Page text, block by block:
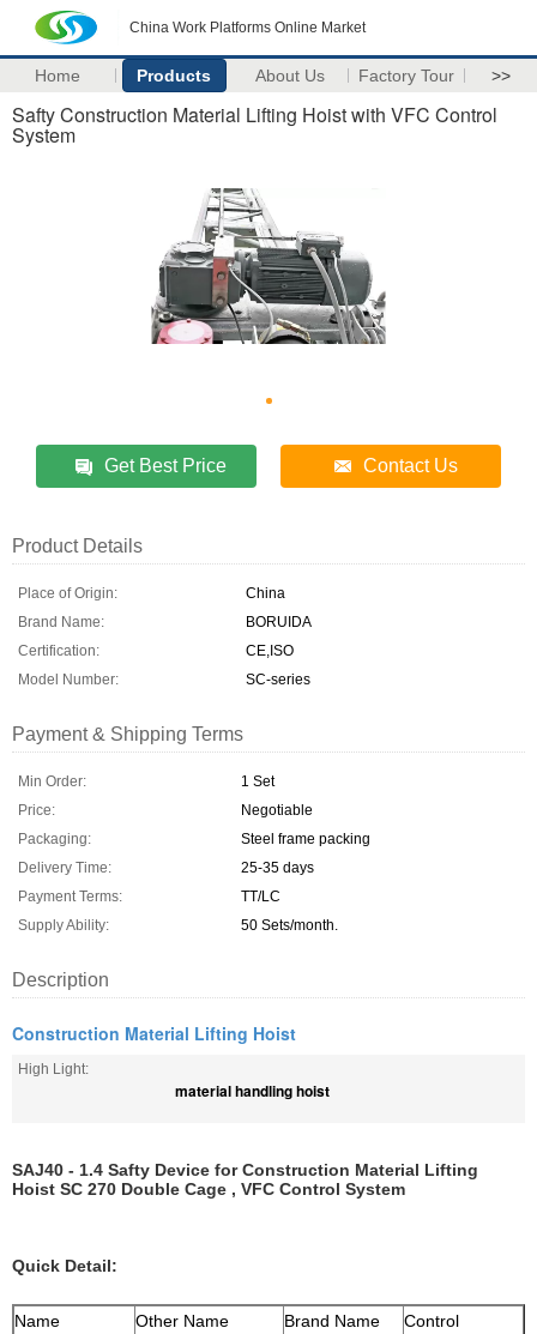
China Work Platforms Online Market
Home Products About Us Factory Tour >>
Safty Construction Material Lifting Hoist with VFC Control
System
Get Best Price Contact Us
Product Details
Place of Origin:
China
Brand Name:
BORUIDA
Certification:
CE,ISO
Model Number:
SC-series
Payment & Shipping Terms
Min Order:
1 Set
Price:
Negotiable
Packaging:
Steel frame packing
Delivery Time:
25-35 days
Payment Terms:
TT/LC
Supply Ability:
50 Sets/month.
Description
Construction Material Lifting Hoist
High Light:
material handling hoist
SAJ40 - 1.4 Safty Device for Construction Material Lifting
Hoist SC 270 Double Cage , VFC Control System
Quick Detail:
Name Other Name Brand Name
Control